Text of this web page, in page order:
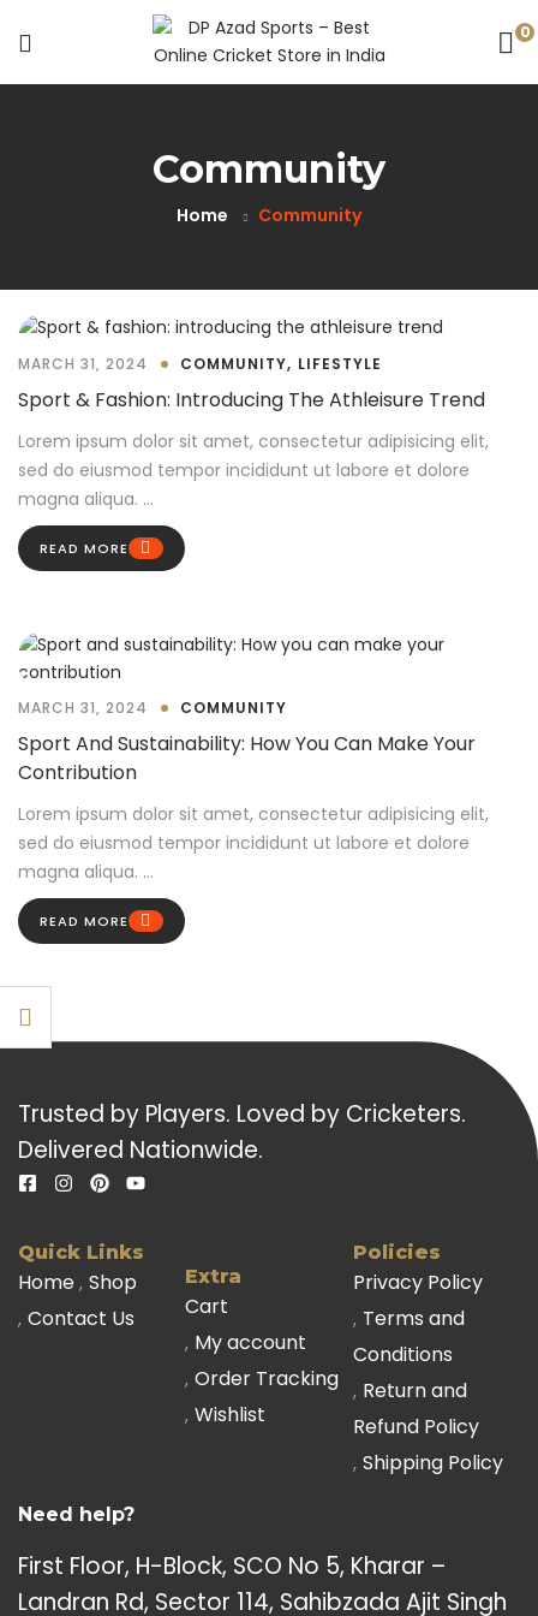
0
Community
Home Community
MARCH 31, 2024 COMMUNITY LIFESTYLE
Sport & Fashion: Introducing The Athleisure Trend
Lorem ipsum dolor sit amet, consectetur adipisicing elit,
sed do eiusmod tempor incididunt ut labore et dolore
magna aliqua. ...
READ MORE
MARCH 31, 2024 COMMUNITY
Sport And Sustainability: How You Can Make Your
Contribution
Lorem ipsum dolor sit amet, consectetur adipisicing elit,
sed do eiusmod tempor incididunt ut labore et dolore
magna aliqua. ...
READ MORE
Trusted by Players. Loved by Cricketers.
Delivered Nationwide.
Quick Links
Home Shop
Contact Us
Extra
Cart
My account
Order Tracking
Wishlist
Policies
Privacy Policy
Terms and
Conditions
Return and
Refund Policy
Shipping Policy
Need help?
First Floor, H-Block, SCO No 5, Kharar –
Landran Rd, Sector 114, Sahibzada Ajit Singh